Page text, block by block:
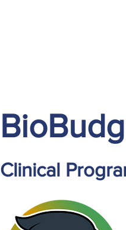
Clinical